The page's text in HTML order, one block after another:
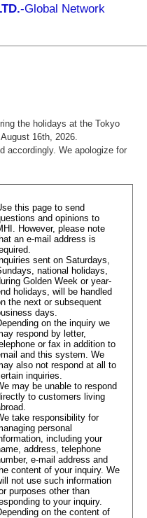
-Global Network
the holidays at the Tokyo
16th, 2026.
accordingly. We apologize for
this page to send
and opinions to
However, please note
an e-mail address is
sent on Saturdays,
national holidays,
Golden Week or year-
holidays, will be handled
the next or subsequent
days.
on the inquiry we
respond by letter,
or fax in addition to
and this system. We
also not respond at all to
inquiries.
may be unable to respond
to customers living
take responsibility for
personal
including your
address, telephone
e-mail address and
content of your inquiry. We
not use such information
purposes other than
to your inquiry.
on the content of